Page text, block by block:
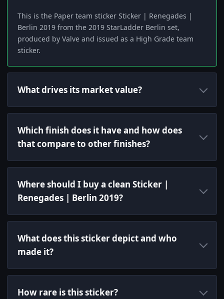
This is the Paper team sticker Sticker | Renegades |
Berlin 2019 from the 2019 StarLadder Berlin set,
produced by Valve and issued as a High Grade team
sticker.
What drives its market value?
Which finish does it have and how does
that compare to other finishes?
Where should I buy a clean Sticker |
Renegades | Berlin 2019?
What does this sticker depict and who
made it?
How rare is this sticker?